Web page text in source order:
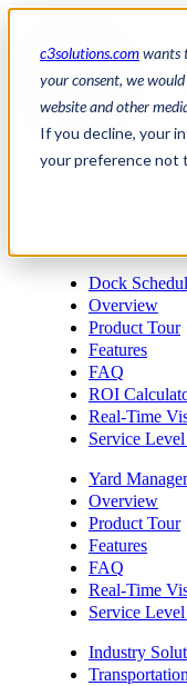
c3solutions.comwants
your consent, we
website and other
If you decline, your
your preference not
/
fr
Dock
Overview
Product Tour
Features
FAQ
ROI
Real-Time
Service
Yard
Overview
Product Tour
Features
FAQ
Real-Time
Service
Industry